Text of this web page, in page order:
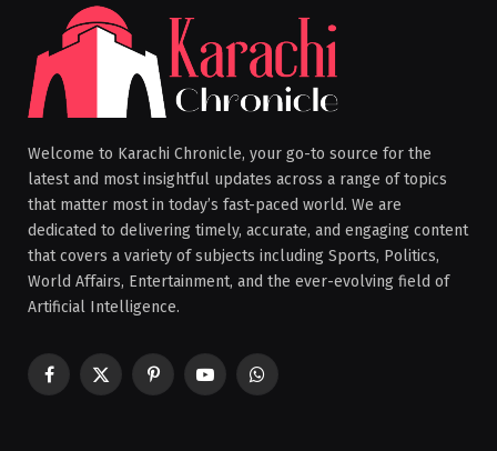
Welcome to Karachi Chronicle, your go-to source for the
latest and most insightful updates across a range of topics
that matter most in today’s fast-paced world. We are
dedicated to delivering timely, accurate, and engaging content
that covers a variety of subjects including Sports, Politics,
World Affairs, Entertainment, and the ever-evolving field of
Artificial Intelligence.
Facebook
X
PinterestYouTubeWhatsApp